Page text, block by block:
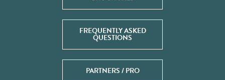
FREQUENTLY ASKED
QUESTIONS
PARTNERS / PRO